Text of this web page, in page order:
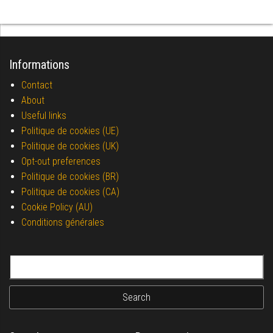
Informations
Contact
About
Useful links
Politique de cookies (UE)
Politique de cookies (UK)
Opt-out preferences
Politique de cookies (BR)
Politique de cookies (CA)
Cookie Policy (AU)
Conditions générales